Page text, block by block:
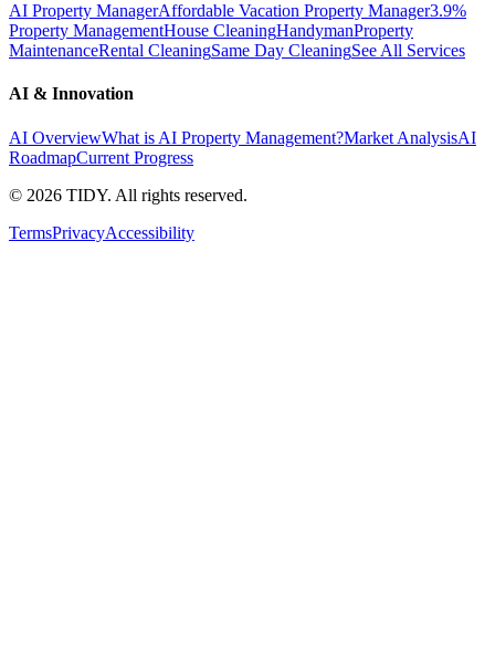
AI Property ManagerAffordable Vacation Property Manager3.9%
Property ManagementHouse CleaningHandymanProperty
MaintenanceRental CleaningSame Day CleaningSee All Services
AI & Innovation
AI OverviewWhat is AI Property Management?Market AnalysisAI
RoadmapCurrent Progress
© 2026 TIDY. All rights reserved.
TermsPrivacyAccessibility